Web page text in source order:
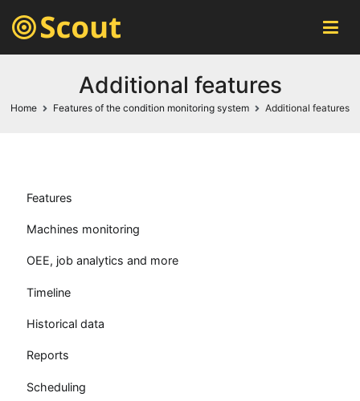
Scout MES
Additional features
Home Features of the condition monitoring system Additional features
Features
Machines monitoring
OEE, job analytics and more
Timeline
Historical data
Reports
Scheduling